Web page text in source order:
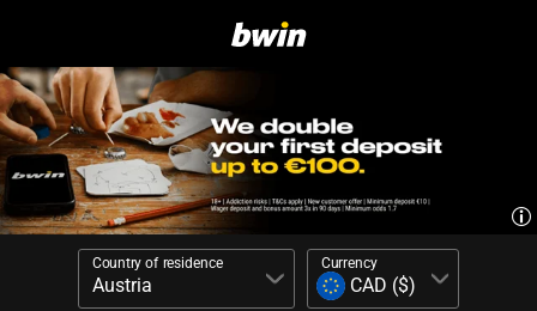
Country of residence Currency